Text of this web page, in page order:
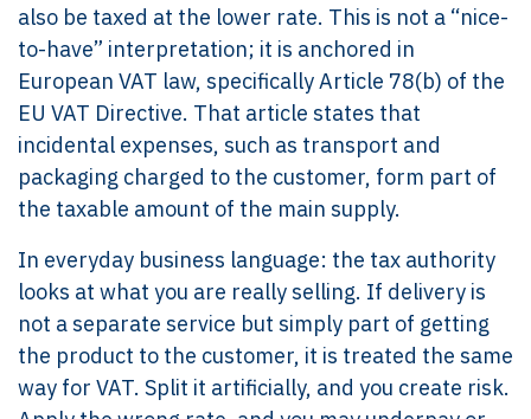
also be taxed at the lower rate. This is not a “nice-
to-have” interpretation; it is anchored in
European VAT law, specifically Article 78(b) of the
EU VAT Directive. That article states that
incidental expenses, such as transport and
packaging charged to the customer, form part of
the taxable amount of the main supply.
In everyday business language: the tax authority
looks at what you are really selling. If delivery is
not a separate service but simply part of getting
the product to the customer, it is treated the same
way for VAT. Split it artificially, and you create risk.